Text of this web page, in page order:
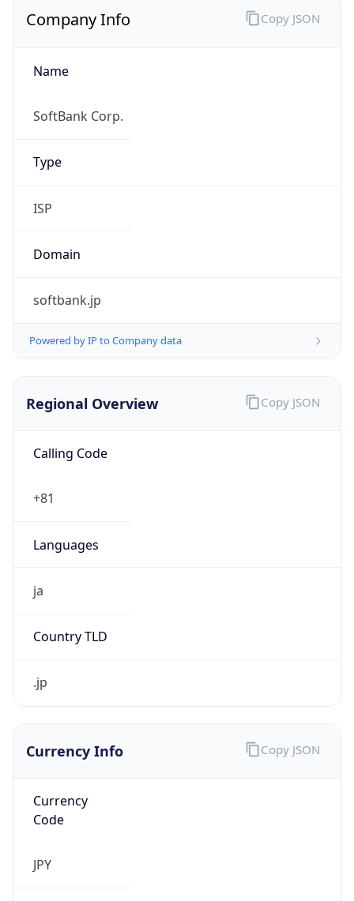
Company Info
Name
SoftBank Corp.
Type
ISP
Domain
softbank.jp
Powered by IP to Company data
Copy JSON
Regional Overview
Calling Code
+81
Languages
ja
Country TLD
.jp
Copy JSON
Currency Info
Currency
Code
JPY
Copy JSON